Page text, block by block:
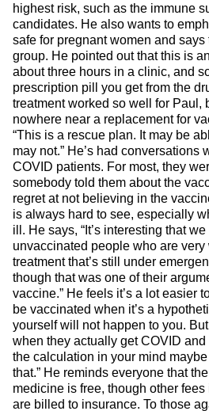
highest risk, such as the immune
candidates. He also wants to
safe for pregnant women and
group. He pointed out that this is
about three hours in a clinic, and
prescription pill you get from the
treatment worked so well for Paul,
nowhere near a replacement for
“This is a rescue plan. It may be
may not.” He’s had conversations
COVID patients. For most, they
somebody told them about the
regret at not believing in the
is always hard to see, especially
ill. He says, “It’s interesting that
unvaccinated people who are
treatment that’s still under
though that was one of their
vaccine.” He feels it’s a lot easier
be vaccinated when it’s a
yourself will not happen to you.
when they actually get COVID and
the calculation in your mind
that.” He reminds everyone that
medicine is free, though other
are billed to insurance. To those